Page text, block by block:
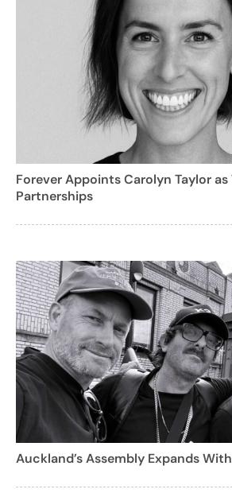
Forever Appoints Carolyn Taylor as
Partnerships
Auckland’s Assembly Expands